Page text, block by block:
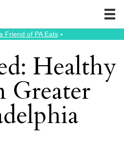
Friend of PA Eats⭑
Healthy
Greater